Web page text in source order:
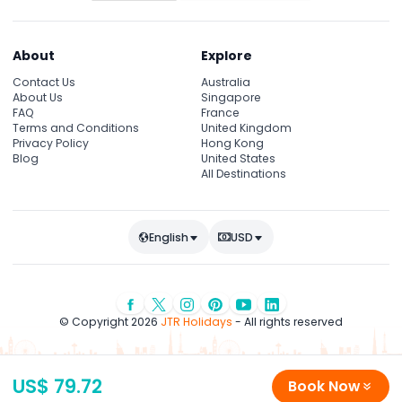
US$ 79.72 Book Now
About
Contact Us
About Us
FAQ
Terms and Conditions
Privacy Policy
Blog
Explore
Australia
Singapore
France
United Kingdom
Hong Kong
United States
All Destinations
English USD
© Copyright 2026 JTR Holidays - All rights reserved